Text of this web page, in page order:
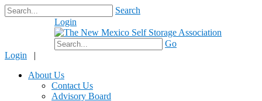
Search
Login
Go
Login |
About Us
Contact Us
Advisory Board